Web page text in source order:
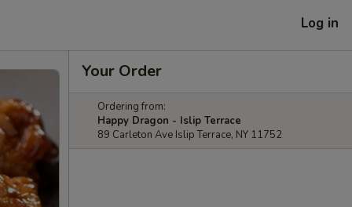
Log in
Your Order
Ordering from:
Happy Dragon - Islip Terrace
89 Carleton Ave Islip Terrace, NY 11752